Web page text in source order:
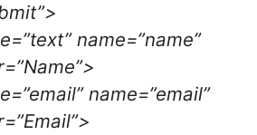
name=”name”
name=”email”